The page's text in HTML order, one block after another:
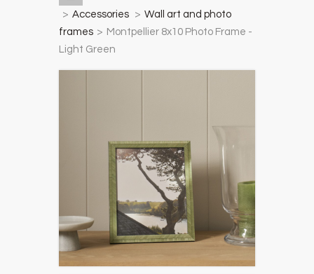
> Accessories > Wall art and photo
frames > Montpellier 8x10 Photo Frame -
Light Green